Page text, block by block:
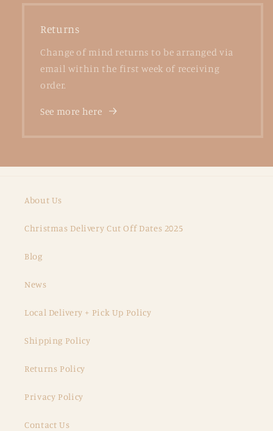
Returns
Change of mind returns to be arranged via
email within the first week of receiving
order.
See more here
About Us
Christmas Delivery Cut Off Dates 2025
Blog
News
Local Delivery + Pick Up Policy
Shipping Policy
Returns Policy
Privacy Policy
Contact Us